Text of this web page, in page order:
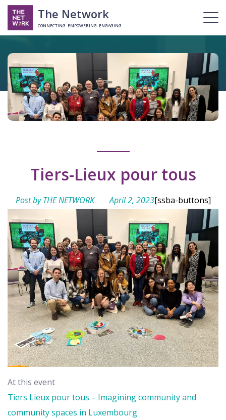
The Network
CONNECTING. EMPOWERING. ENGAGING.
Tiers-Lieux pour tous
Post by THE NETWORK April 2, 2023[ssba-buttons]
At this event
Tiers Lieux pour tous – Imagining community and
community spaces in Luxembourg